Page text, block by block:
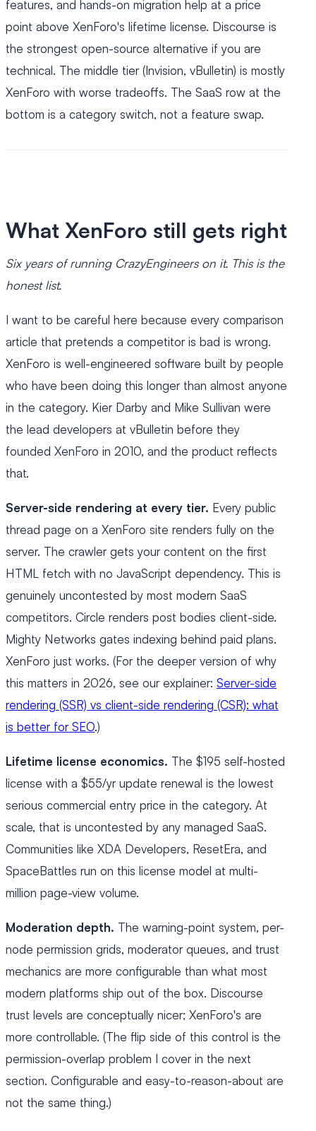
features, and hands-on migration help at a price
point above XenForo's lifetime license. Discourse is
the strongest open-source alternative if you are
technical. The middle tier (Invision, vBulletin) is mostly
XenForo with worse tradeoffs. The SaaS row at the
bottom is a category switch, not a feature swap.
What XenForo still gets right
Six years of running CrazyEngineers on it. This is the
honest list.
I want to be careful here because every comparison
article that pretends a competitor is bad is wrong.
XenForo is well-engineered software built by people
who have been doing this longer than almost anyone
in the category. Kier Darby and Mike Sullivan were
the lead developers at vBulletin before they
founded XenForo in 2010, and the product reflects
that.
Server-side rendering at every tier. Every public
thread page on a XenForo site renders fully on the
server. The crawler gets your content on the first
HTML fetch with no JavaScript dependency. This is
genuinely uncontested by most modern SaaS
competitors. Circle renders post bodies client-side.
Mighty Networks gates indexing behind paid plans.
XenForo just works. (For the deeper version of why
this matters in 2026, see our explainer: Server-side
rendering (SSR) vs client-side rendering (CSR): what
is better for SEO.)
Lifetime license economics. The $195 self-hosted
license with a $55/yr update renewal is the lowest
serious commercial entry price in the category. At
scale, that is uncontested by any managed SaaS.
Communities like XDA Developers, ResetEra, and
SpaceBattles run on this license model at multi-
million page-view volume.
Moderation depth. The warning-point system, per-
node permission grids, moderator queues, and trust
mechanics are more configurable than what most
modern platforms ship out of the box. Discourse
trust levels are conceptually nicer; XenForo's are
more controllable. (The flip side of this control is the
permission-overlap problem I cover in the next
section. Configurable and easy-to-reason-about are
not the same thing.)